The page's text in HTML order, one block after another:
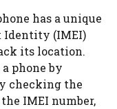
has a unique
Identity (IMEI)
its location.
phone by
checking the
IMEI number,